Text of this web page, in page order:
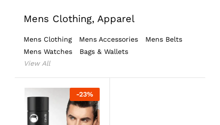
Mens Clothing, Apparel
Mens Clothing Mens Accessories
Mens Belts
Mens Watches
Bags & Wallets
View All
-23%